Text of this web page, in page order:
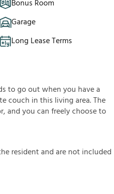
Bonus Room
Garage
Long Lease Terms
to go out when you have a
couch in this living area. The
and you can freely choose to
heresidentandarenotincluded